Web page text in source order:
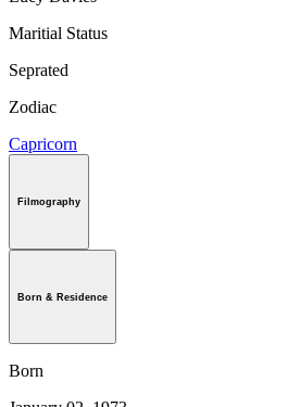
Maritial Status
Seprated
Zodiac
Capricorn
Filmography
Born & Residence
Born